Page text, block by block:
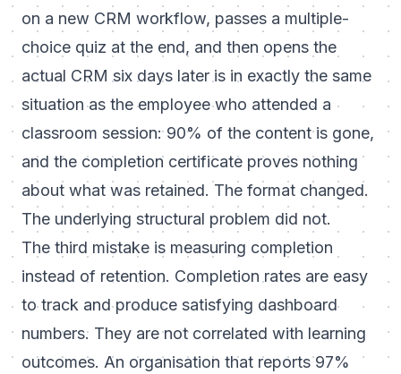
on a new CRM workflow, passes a multiple-
choice quiz at the end, and then opens the
actual CRM six days later is in exactly the same
situation as the employee who attended a
classroom session: 90% of the content is gone,
and the completion certificate proves nothing
about what was retained. The format changed.
The underlying structural problem did not.
The third mistake is measuring completion
instead of retention. Completion rates are easy
to track and produce satisfying dashboard
numbers. They are not correlated with learning
outcomes. An organisation that reports 97%